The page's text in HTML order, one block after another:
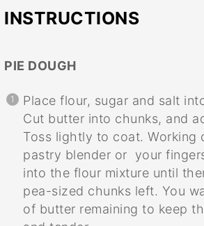
INSTRUCTIONS
PIE DOUGH
Place flour, sugar and salt
Cut butter into chunks, and
Toss lightly to coat. Working
pastry blender or your
into the flour mixture until
pea-sized chunks left. You
of butter remaining to keep